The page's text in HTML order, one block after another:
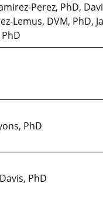
Perez, PhD,
Lemus, DVM, PhD,
PhD
PhD